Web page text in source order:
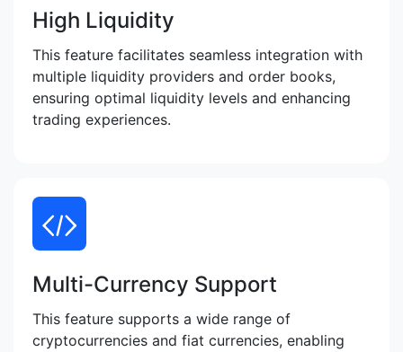
High Liquidity
This feature facilitates seamless integration with
multiple liquidity providers and order books,
ensuring optimal liquidity levels and enhancing
trading experiences.
Multi-Currency Support
This feature supports a wide range of
cryptocurrencies and fiat currencies, enabling